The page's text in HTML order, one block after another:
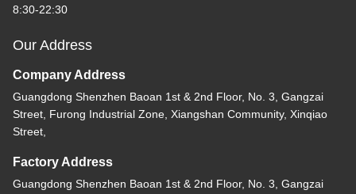
8:30-22:30
Our Address
Company Address
Guangdong Shenzhen Baoan 1st & 2nd Floor, No. 3, Gangzai
Street, Furong Industrial Zone, Xiangshan Community, Xinqiao
Street,
Factory Address
Guangdong Shenzhen Baoan 1st & 2nd Floor, No. 3, Gangzai